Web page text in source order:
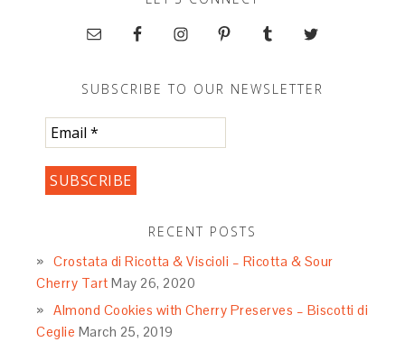
SUBSCRIBE TO OUR NEWSLETTER
RECENT POSTS
Crostata di Ricotta & Viscioli – Ricotta & Sour
Cherry Tart May 26, 2020
Almond Cookies with Cherry Preserves – Biscotti di
Ceglie March 25, 2019